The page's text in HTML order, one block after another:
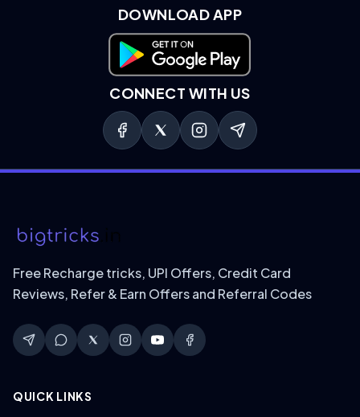
DOWNLOAD APP
Download on Google Play
CONNECT WITH US
Free Recharge tricks, UPI Offers, Credit Card
Reviews, Refer & Earn Offers and Referral Codes
QUICK LINKS